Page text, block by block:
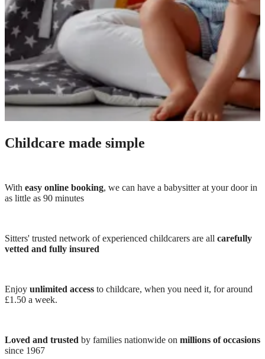
Childcare made simple
With easy online booking, we can have a babysitter at your door in
as little as 90 minutes
Sitters' trusted network of experienced childcarers are all carefully
vetted and fully insured
Enjoy unlimited access to childcare, when you need it, for around
£1.50 a week.
Loved and trusted by families nationwide on millions of occasions
since 1967